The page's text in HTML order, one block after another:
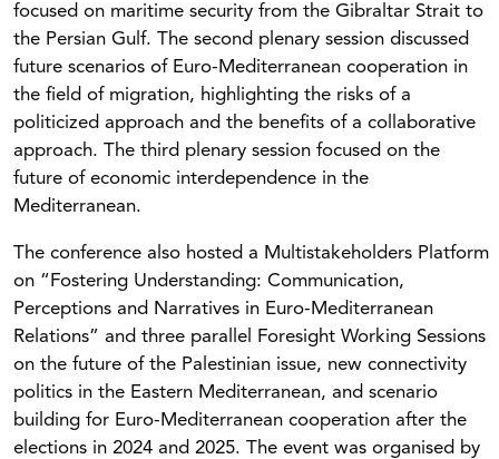
focused on maritime security from the Gibraltar Strait to
the Persian Gulf. The second plenary session discussed
future scenarios of Euro-Mediterranean cooperation in
the field of migration, highlighting the risks of a
politicized approach and the benefits of a collaborative
approach. The third plenary session focused on the
future of economic interdependence in the
Mediterranean.
The conference also hosted a Multistakeholders Platform
on “Fostering Understanding: Communication,
Perceptions and Narratives in Euro-Mediterranean
Relations” and three parallel Foresight Working Sessions
on the future of the Palestinian issue, new connectivity
politics in the Eastern Mediterranean, and scenario
building for Euro-Mediterranean cooperation after the
elections in 2024 and 2025. The event was organised by